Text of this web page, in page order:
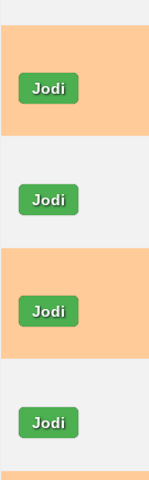
Jodi
Jodi
Jodi
Jodi